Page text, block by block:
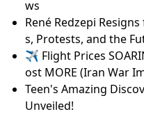
ws
René Redzepi
s, Protests, and the
✈️ Flight Prices
ost MORE (Iran War
Teen's Amazing
Unveiled!